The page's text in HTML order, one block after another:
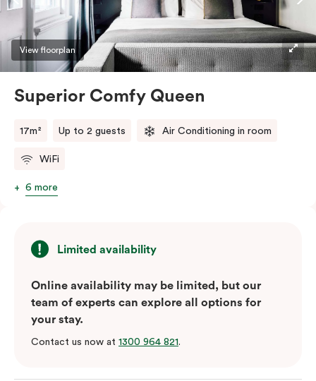
View floorplan
Superior Comfy Queen
17m² Up to 2 guests Air Conditioning in room
WiFi
6 more
Limited availability
Online availability may be limited, but our
team of experts can explore all options for
your stay.
Contact us now at 1300 964 821.